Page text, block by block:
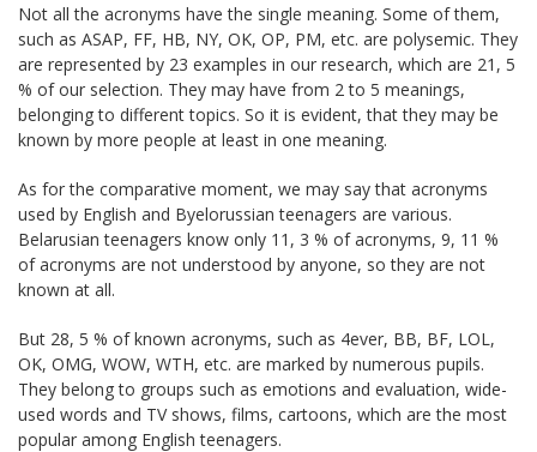
Not all the acronyms have the single meaning. Some of them,
such as ASAP, FF, HB, NY, OK, OP, PM, etc. are polysemic. They
are represented by 23 examples in our research, which are 21, 5
% of our selection. They may have from 2 to 5 meanings,
belonging to different topics. So it is evident, that they may be
known by more people at least in one meaning.
As for the comparative moment, we may say that acronyms
used by English and Byelorussian teenagers are various.
Belarusian teenagers know only 11, 3 % of acronyms, 9, 11 %
of acronyms are not understood by anyone, so they are not
known at all.
But 28, 5 % of known acronyms, such as 4ever, BB, BF, LOL,
OK, OMG, WOW, WTH, etc. are marked by numerous pupils.
They belong to groups such as emotions and evaluation, wide-
used words and TV shows, films, cartoons, which are the most
popular among English teenagers.